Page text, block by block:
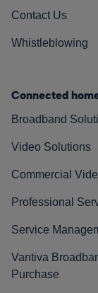
Contact Us
Whistleblowing
Connected
Broadband
Video Solutions
Commercial
Professional
Service
Vantiva
Purchase